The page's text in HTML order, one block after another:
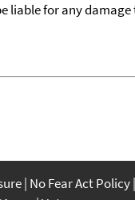
liable for any
No Fear Act Policy